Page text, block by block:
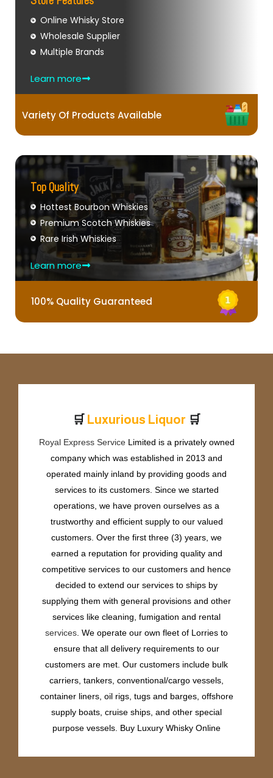
Online Whisky Store
Wholesale Supplier
Multiple Brands
Learn more
Variety Of Products Available
Top Quality
Hottest Bourbon Whiskies
Premium Scotch Whiskies
Rare Irish Whiskies
Learn more
100% Quality Guaranteed
🛒 Luxurious Liquor 🛒
Royal Express ServiceLimited is a privately owned
company which was established in 2013 and
operated mainly inland by providing goods and
services to its customers. Since we started
operations, we have proven ourselves as a
trustworthy and efficient supply to our valued
customers. Over the first three (3) years, we
earned a reputation for providing quality and
competitive services to our customers and hence
decided to extend our services to ships by
supplying them with general provisions and other
services like cleaning, fumigation and rental
services . We operate our own fleet of Lorries to
ensure that all delivery requirements to our
customers are met. Our customers include bulk
carriers, tankers, conventional/cargo vessels,
container liners, oil rigs, tugs and barges, offshore
supply boats, cruise ships, and other special
purpose vessels. Buy Luxury Whisky Online